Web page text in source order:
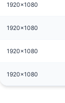
1920x1080
1920x1080
1920x1080
1920x1080